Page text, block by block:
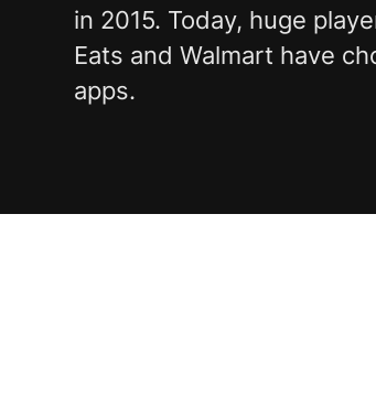
in 2015. Today, huge
Eats and Walmart have
apps.